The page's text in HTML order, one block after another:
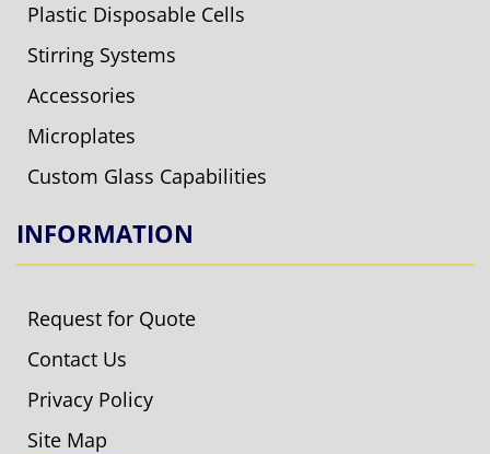
Plastic Disposable Cells
Stirring Systems
Accessories
Microplates
Custom Glass Capabilities
INFORMATION
Request for Quote
Contact Us
Privacy Policy
Site Map